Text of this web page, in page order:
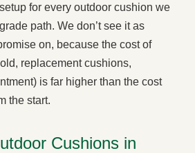
for every outdoor cushion we
path. We don’t see it as
on, because the cost of
replacement cushions,
is far higher than the cost
the start.
Cushions in